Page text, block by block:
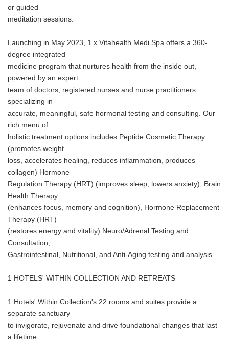
or guided
meditation sessions.
Launching in May 2023, 1 x Vitahealth Medi Spa offers a 360-
degree integrated
medicine program that nurtures health from the inside out,
powered by an expert
team of doctors, registered nurses and nurse practitioners
specializing in
accurate, meaningful, safe hormonal testing and consulting. Our
rich menu of
holistic treatment options includes Peptide Cosmetic Therapy
(promotes weight
loss, accelerates healing, reduces inflammation, produces
collagen) Hormone
Regulation Therapy (HRT) (improves sleep, lowers anxiety), Brain
Health Therapy
(enhances focus, memory and cognition), Hormone Replacement
Therapy (HRT)
(restores energy and vitality) Neuro/Adrenal Testing and
Consultation,
Gastrointestinal, Nutritional, and Anti-Aging testing and analysis.
1 HOTELS' WITHIN COLLECTION AND RETREATS
1 Hotels' Within Collection's 22 rooms and suites provide a
separate sanctuary
to invigorate, rejuvenate and drive foundational changes that last
a lifetime.